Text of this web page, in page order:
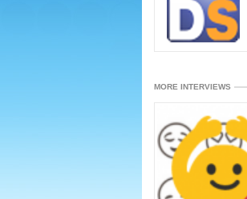
MORE INTERVIEWS